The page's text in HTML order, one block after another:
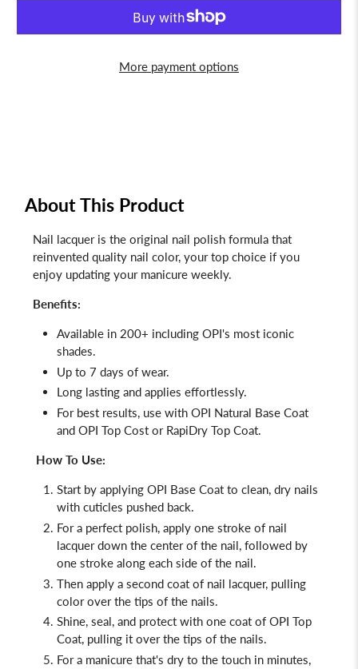
More payment options
About This Product
Nail lacquer is the original nail polish formula that
reinvented quality nail color, your top choice if you
enjoy updating your manicure weekly.
Benefits:
Available in 200+ including OPI's most iconic
shades.
Up to 7 days of wear.
Long lasting and applies effortlessly.
For best results, use with OPI Natural Base Coat
and OPI Top Cost or RapiDry Top Coat.
How To Use:
Start by applying OPI Base Coat to clean, dry nails
with cuticles pushed back.
For a perfect polish, apply one stroke of nail
lacquer down the center of the nail, followed by
one stroke along each side of the nail.
Then apply a second coat of nail lacquer, pulling
color over the tips of the nails.
Shine, seal, and protect with one coat of OPI Top
Coat, pulling it over the tips of the nails.
For a manicure that's dry to the touch in minutes,